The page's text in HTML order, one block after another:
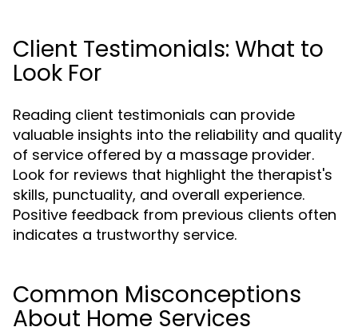
Client Testimonials: What to
Look For
Reading client testimonials can provide
valuable insights into the reliability and quality
of service offered by a massage provider.
Look for reviews that highlight the therapist's
skills, punctuality, and overall experience.
Positive feedback from previous clients often
indicates a trustworthy service.
Common Misconceptions
About Home Services